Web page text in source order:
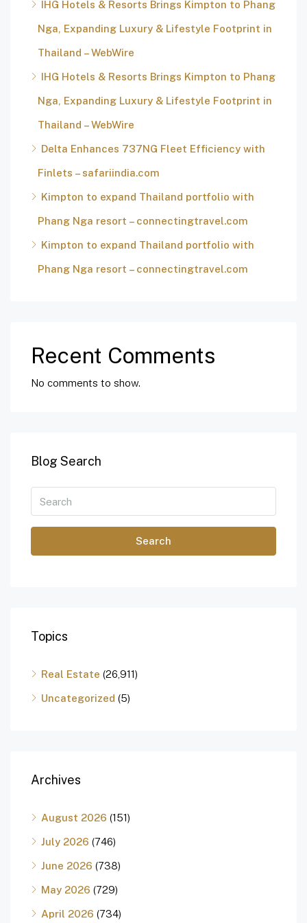
IHG Hotels & Resorts Brings Kimpton to Phang
Nga, Expanding Luxury & Lifestyle Footprint in
Thailand – WebWire
IHG Hotels & Resorts Brings Kimpton to Phang
Nga, Expanding Luxury & Lifestyle Footprint in
Thailand – WebWire
Delta Enhances 737NG Fleet Efficiency with
Finlets – safariindia.com
Kimpton to expand Thailand portfolio with
Phang Nga resort – connectingtravel.com
Kimpton to expand Thailand portfolio with
Phang Nga resort – connectingtravel.com
Recent Comments
No comments to show.
Blog Search
Search
Topics
Real Estate (26,911)
Uncategorized (5)
Archives
August 2026 (151)
July 2026 (746)
June 2026 (738)
May 2026 (729)
April 2026 (734)